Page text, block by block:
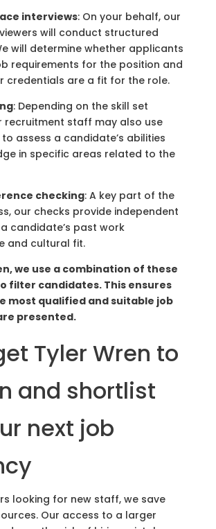
interviews: On your behalf, our
will conduct structured
will determine whether applicants
requirements for the position and
credentials are a fit for the role.
: Depending on the skill set
recruitment staff may also use
assess a candidate’s abilities
in specific areas related to the
checking: A key part of the
our checks provide independent
candidate’s past work
and cultural fit.
we use a combination of these
filter candidates. This ensures
most qualified and suitable job
presented.
Tyler Wren to
and shortlist
next job
looking for new staff, we save
Our access to a larger